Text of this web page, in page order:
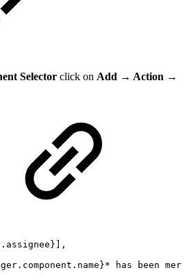
Selector click on Add → Action →
has been